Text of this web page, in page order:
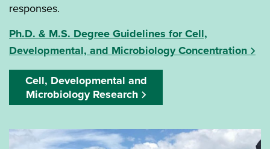
responses.
Ph.D. & M.S. Degree Guidelines for Cell,
Developmental, and Microbiology Concentration
Cell, Developmental and
Microbiology Research